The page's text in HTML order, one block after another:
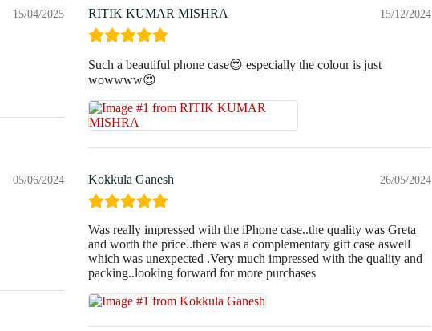
15/04/2025 RITIK KUMAR MISHRA 15/12/2024
Such a beautiful phone case😍 especially the colour is just
wowwww😍
05/06/2024 Kokkula Ganesh 26/05/2024
Was really impressed with the iPhone case..the quality was Greta
and worth the price..there was a complementary gift case aswell
which was unexpected .Very much impressed with the quality and
packing..looking forward for more purchases